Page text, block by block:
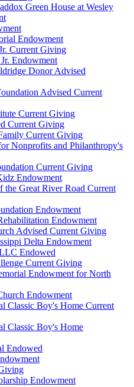
Green House at Wesley
Endowment
Current Giving
Endowment
Donor Advised
Advised Current
Current Giving
Current Giving
Current Giving
Nonprofits and Philanthropy's
Current Giving
Endowment
the Great River Road Current
Endowment
Endowment
Advised Current Giving
Delta Endowment
Endowed
Current Giving
Endowment for North
Endowment
Classic Boy's Home Current
Classic Boy's Home
Endowed
Endowment